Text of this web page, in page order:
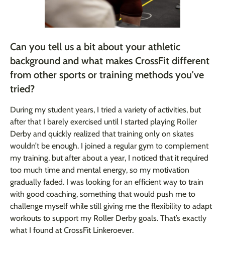
Can you tell us a bit about your athletic
background and what makes CrossFit different
from other sports or training methods you've
tried?
During my student years, I tried a variety of activities, but
after that I barely exercised until I started playing Roller
Derby and quickly realized that training only on skates
wouldn’t be enough. I joined a regular gym to complement
my training, but after about a year, I noticed that it required
too much time and mental energy, so my motivation
gradually faded. I was looking for an efficient way to train
with good coaching, something that would push me to
challenge myself while still giving me the flexibility to adapt
workouts to support my Roller Derby goals. That’s exactly
what I found at CrossFit Linkeroever.